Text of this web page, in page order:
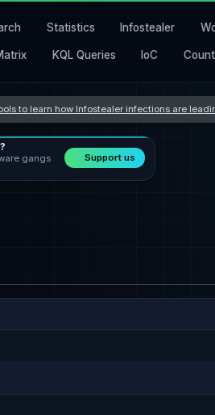
Statistics Infostealer
KQL Queries IoC
to learn how Infostealer infections are
gangs
Support us